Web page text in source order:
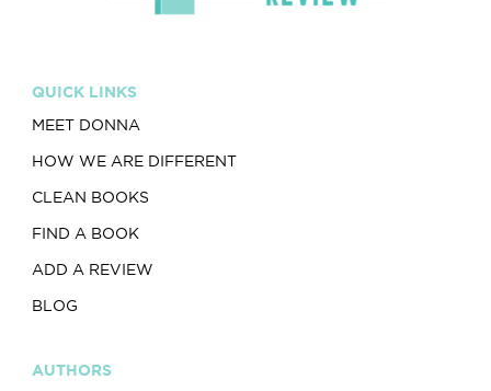
QUICK LINKS
MEET DONNA
HOW WE ARE DIFFERENT
CLEAN BOOKS
FIND A BOOK
ADD A REVIEW
BLOG
AUTHORS